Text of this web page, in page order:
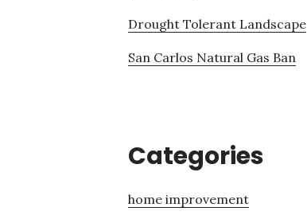
Drought Tolerant Landscape
San Carlos Natural Gas Ban
Categories
home improvement